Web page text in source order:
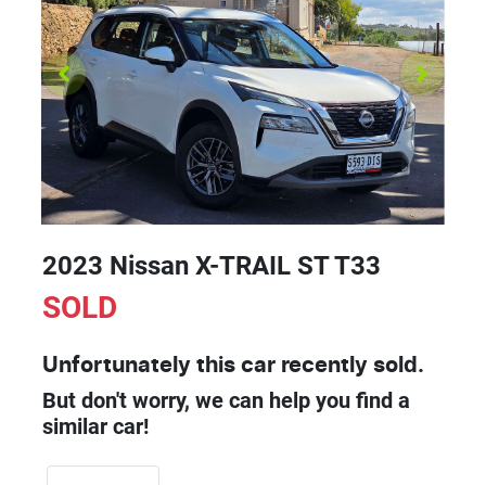
2023 Nissan X-TRAIL ST T33
SOLD
Unfortunately this car recently sold.
But don't worry, we can help you find a
similar car!